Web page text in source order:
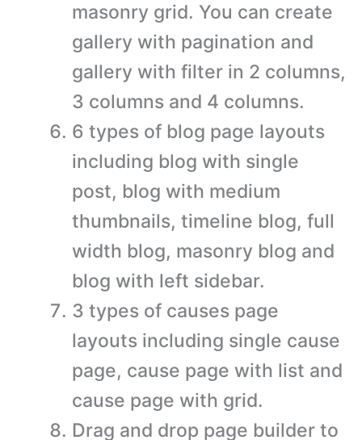
masonry grid. You can create
gallery with pagination and
gallery with filter in 2 columns,
3 columns and 4 columns.
6 types of blog page layouts
including blog with single
post, blog with medium
thumbnails, timeline blog, full
width blog, masonry blog and
blog with left sidebar.
3 types of causes page
layouts including single cause
page, cause page with list and
cause page with grid.
Drag and drop page builder to